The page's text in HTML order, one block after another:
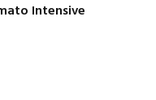
Intensive